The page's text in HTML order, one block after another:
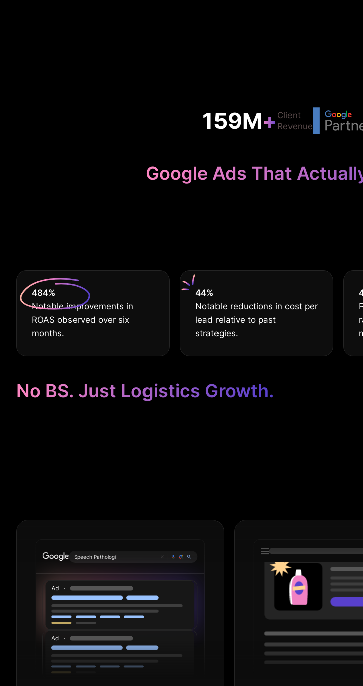
175M+ Client
Revenue
Google Ads That
630%
Notable improvements in
ROAS observed over six
months.
60%
Notable reductions in cost per
lead relative to past
strategies.
No BS. Just Logistics Growth.
Speech Pathologist